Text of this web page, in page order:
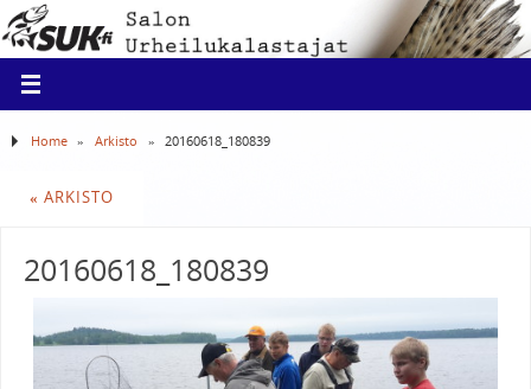
Home » Arkisto » 20160618_180839
« ARKISTO
20160618_180839